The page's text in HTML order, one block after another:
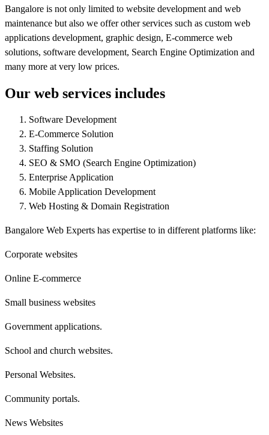
Bangalore is not only limited to website development and web
maintenance but also we offer other services such as custom web
applications development, graphic design, E-commerce web
solutions, software development, Search Engine Optimization and
many more at very low prices.
Our web services includes
Software Development
E-Commerce Solution
Staffing Solution
SEO & SMO (Search Engine Optimization)
Enterprise Application
Mobile Application Development
Web Hosting & Domain Registration
Bangalore Web Experts has expertise to in different platforms like:
Corporate websites
Online E-commerce
Small business websites
Government applications.
School and church websites.
Personal Websites.
Community portals.
News Websites